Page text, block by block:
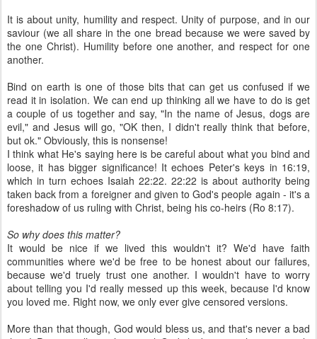
It is about unity, humility and respect. Unity of purpose, and in our
saviour (we all share in the one bread because we were saved by
the one Christ). Humility before one another, and respect for one
another.
Bind on earth is one of those bits that can get us confused if we
read it in isolation. We can end up thinking all we have to do is get
a couple of us together and say, "In the name of Jesus, dogs are
evil," and Jesus will go, "OK then, I didn't really think that before,
but ok." Obviously, this is nonsense!
I think what He's saying here is be careful about what you bind and
loose, it has bigger significance! It echoes Peter's keys in 16:19,
which in turn echoes Isaiah 22:22. 22:22 is about authority being
taken back from a foreigner and given to God's people again - it's a
foreshadow of us ruling with Christ, being his co-heirs (Ro 8:17).
So why does this matter?
It would be nice if we lived this wouldn't it? We'd have faith
communities where we'd be free to be honest about our failures,
because we'd truely trust one another. I wouldn't have to worry
about telling you I'd really messed up this week, because I'd know
you loved me. Right now, we only ever give censored versions.
More than that though, God would bless us, and that's never a bad